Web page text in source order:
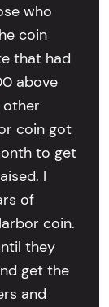
who
coin
that had
above
other
coin got
to get
I
of
coin.
they
get the
and